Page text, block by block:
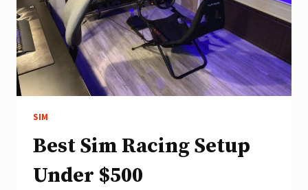
SIM
Best Sim Racing Setup
Under $500